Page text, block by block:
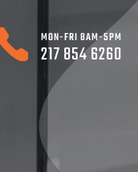
MON-FRI 8AM-5PM
217 854 6260